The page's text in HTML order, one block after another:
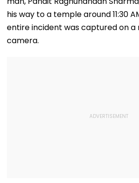
his way to a temple around 11:30
entire incident was captured on a
camera.